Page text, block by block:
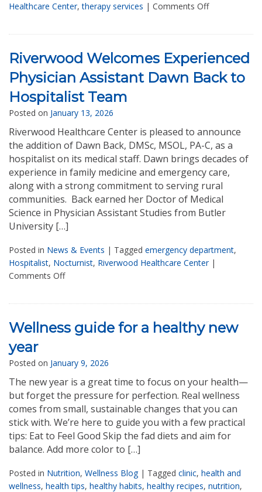
Healthcare Center,therapy services | Comments Off
Riverwood Welcomes Experienced
Physician Assistant Dawn Back to
Hospitalist Team
Posted on January 13, 2026
Riverwood Healthcare Center is pleased to announce
the addition of Dawn Back, DMSc, MSOL, PA-C, as a
hospitalist on its medical staff. Dawn brings decades of
experience in family medicine and emergency care,
along with a strong commitment to serving rural
communities. Back earned her Doctor of Medical
Science in Physician Assistant Studies from Butler
University […]
Posted in News & Events | Tagged emergency department,
Hospitalist, Nocturnist, Riverwood Healthcare Center|
Comments Off
Wellness guide for a healthy new
year
Posted on January 9, 2026
The new year is a great time to focus on your health—
but forget the pressure for perfection. Real wellness
comes from small, sustainable changes that you can
stick with. We’re here to guide you with a few practical
tips: Eat to Feel Good Skip the fad diets and aim for
balance. Add more color to […]
Posted in Nutrition, Wellness Blog | Tagged clinic, health and
wellness, health tips, healthy habits, healthy recipes, nutrition,